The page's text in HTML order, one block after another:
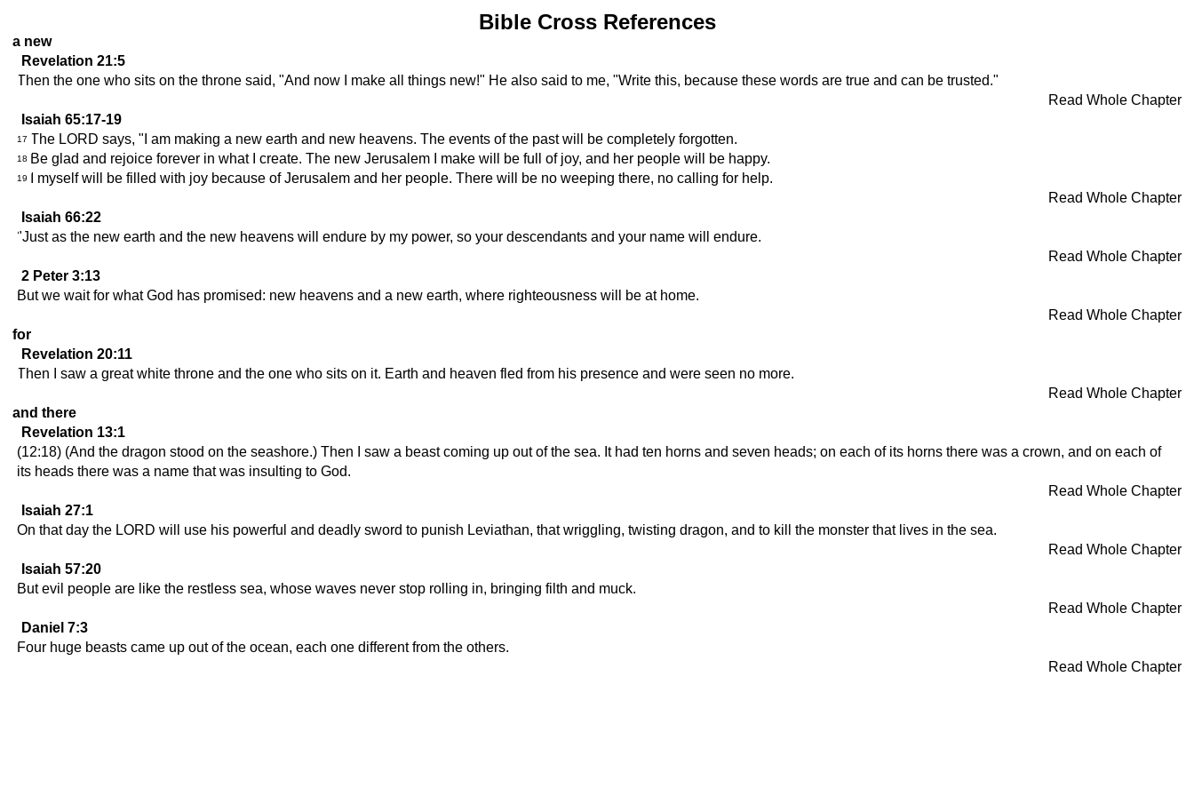
Bible Cross References
a new
Revelation 21:5
Then the one who sits on the throne said, "And now I make all things new!" He also said to me, "Write this, because these words are true and can be trusted."
Read Whole Chapter
Isaiah 65:17-19
17 The LORD says, "I am making a new earth and new heavens. The events of the past will be completely forgotten.
18 Be glad and rejoice forever in what I create. The new Jerusalem I make will be full of joy, and her people will be happy.
19 I myself will be filled with joy because of Jerusalem and her people. There will be no weeping there, no calling for help.
Read Whole Chapter
Isaiah 66:22
"Just as the new earth and the new heavens will endure by my power, so your descendants and your name will endure.
Read Whole Chapter
2 Peter 3:13
But we wait for what God has promised: new heavens and a new earth, where righteousness will be at home.
Read Whole Chapter
for
Revelation 20:11
Then I saw a great white throne and the one who sits on it. Earth and heaven fled from his presence and were seen no more.
Read Whole Chapter
and there
Revelation 13:1
(12:18) (And the dragon stood on the seashore.) Then I saw a beast coming up out of the sea. It had ten horns and seven heads; on each of its horns there was a crown, and on each of
its heads there was a name that was insulting to God.
Read Whole Chapter
Isaiah 27:1
On that day the LORD will use his powerful and deadly sword to punish Leviathan, that wriggling, twisting dragon, and to kill the monster that lives in the sea.
Read Whole Chapter
Isaiah 57:20
But evil people are like the restless sea, whose waves never stop rolling in, bringing filth and muck.
Read Whole Chapter
Daniel 7:3
Four huge beasts came up out of the ocean, each one different from the others.
Read Whole Chapter